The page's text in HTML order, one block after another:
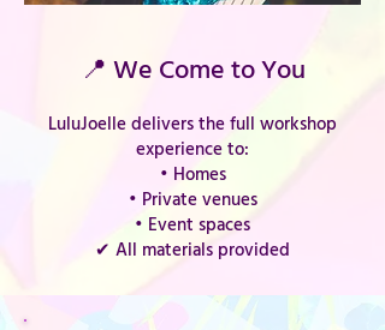
📍 We Come to You
LuluJoelle delivers the full workshop
experience to:
• Homes
• Private venues
• Event spaces
✔ All materials provided